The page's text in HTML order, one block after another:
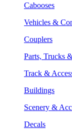
Cabooses
Vehicles &
Couplers
Parts, Trucks
Track &
Buildings
Scenery &
Decals